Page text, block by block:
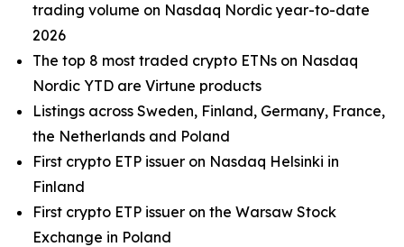
trading volume on Nasdaq Nordic year-to-date
2026
The top 8 most traded crypto ETNs on Nasdaq
Nordic YTD are Virtune products
Listings across Sweden, Finland, Germany, France,
the Netherlands and Poland
First crypto ETP issuer on Nasdaq Helsinki in
Finland
First crypto ETP issuer on the Warsaw Stock
Exchange in Poland